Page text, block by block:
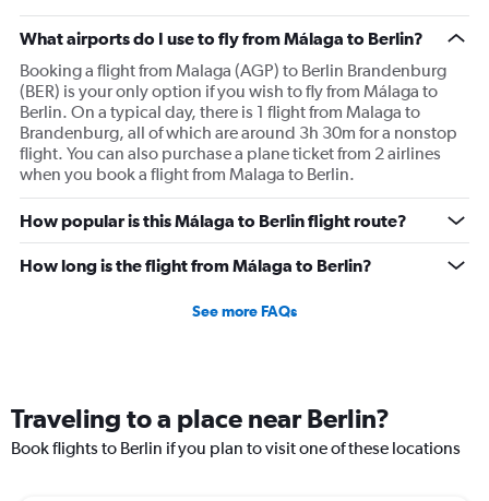
What airports do I use to fly from Málaga to Berlin?
Booking a flight from Malaga (AGP) to Berlin Brandenburg
(BER) is your only option if you wish to fly from Málaga to
Berlin. On a typical day, there is 1 flight from Malaga to
Brandenburg, all of which are around 3h 30m for a nonstop
flight. You can also purchase a plane ticket from 2 airlines
when you book a flight from Malaga to Berlin.
How popular is this Málaga to Berlin flight route?
How long is the flight from Málaga to Berlin?
See more FAQs
Traveling to a place near Berlin?
Book flights to Berlin if you plan to visit one of these locations